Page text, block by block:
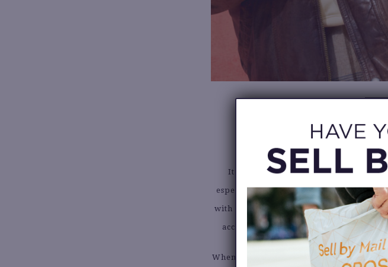
It’s also a practical way to stretch
especially during the school year, and
with new looks without spending as
accessories, shoes, or the statement
When shopping for back to school